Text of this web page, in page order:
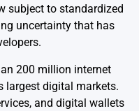
subject to standardized
uncertainty that has
200 million internet
largest digital markets.
and digital wallets